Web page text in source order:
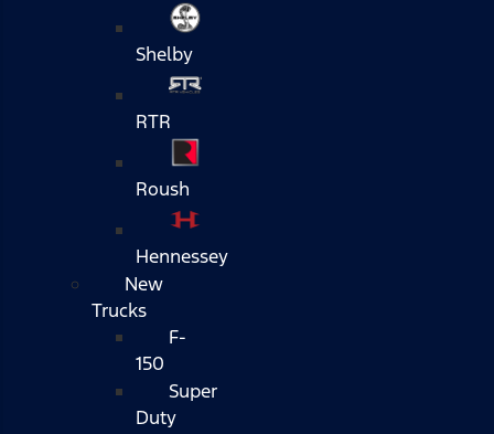
Shelby
RTR
Roush
Hennessey
New
Trucks
F-
150
Super
Duty